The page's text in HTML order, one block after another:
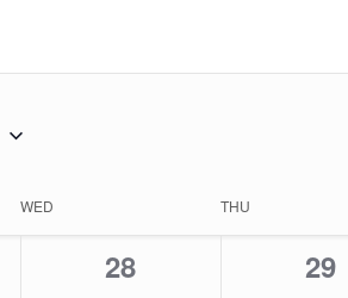
WED THU
0
28
0
29